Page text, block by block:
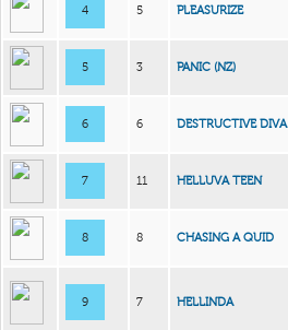
4 5 PLEASURIZE
5 3 PANIC (NZ)
6 6 DESTRUCTIVE DIVA
7 11 HELLUVA TEEN
8 8 CHASING A QUID
9 7 HELLINDA